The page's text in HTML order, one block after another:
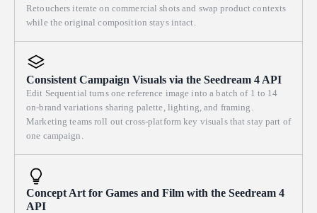
Retouchers iterate on commercial shots and swap product contexts
while the original composition stays intact.
Consistent Campaign Visuals via the Seedream 4 API
Edit Sequential turns one reference image into a batch of 1 to 14
on-brand variations sharing palette, lighting, and framing.
Marketing teams roll out cross-platform key visuals that stay part of
one campaign.
Concept Art for Games and Film with the Seedream 4
API